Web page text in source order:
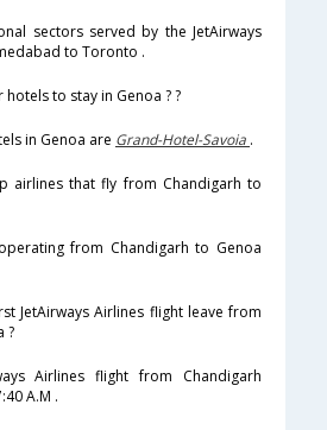
sectors served by the JetAirways
to Toronto .
to stay in Genoa ? ?
in Genoa are Grand-Hotel-Savoia .
airlines that fly from Chandigarh to
from Chandigarh to Genoa
JetAirways Airlines flight leave from
?
Airlines flight from Chandigarh
A.M .